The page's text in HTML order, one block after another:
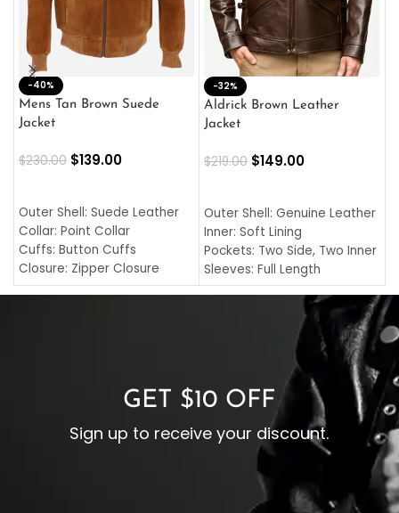
-40%
Mens Tan Brown Suede
Jacket
$230.00 $139.00
Outer Shell: Suede Leather
Collar: Point Collar
Cuffs: Button Cuffs
Closure: Zipper Closure
Pocket: Front Pocket with
-32%
Aldrick Brown Leather
Jacket
$219.00 $149.00
Outer Shell: Genuine Leather
Inner: Soft Lining
Pockets: Two Side, Two Inner
Sleeves: Full Length
Collar: Turndown Style
Cuffs: Buttoned Cuffs
Closure: YKK Zipper
GET $10 OFF
Sign up to receive your discount.